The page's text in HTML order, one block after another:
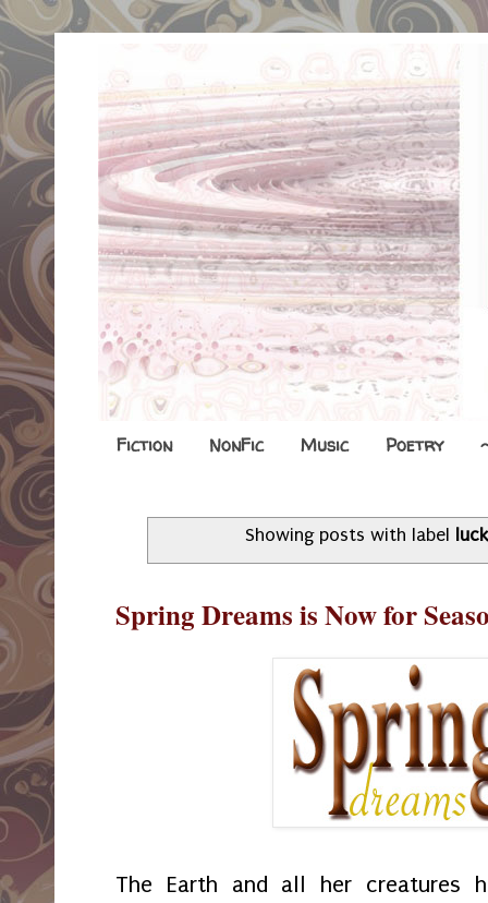
Fiction NonFic Music Poetry
Showing posts with label luck
Spring Dreams is Now for
The Earth and all her creatures